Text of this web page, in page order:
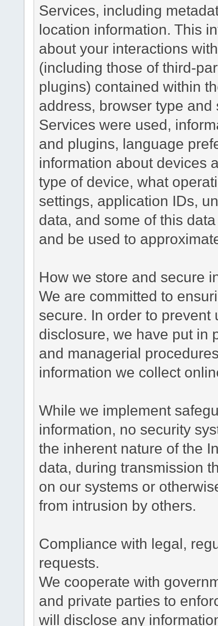
Services, including
location information. This
about your interactions
(including those of third-
plugins) contained within
address, browser type
Services were used,
and plugins, language
information about devices
type of device, what
settings, application IDs,
data, and some of this
and be used to
How we store and secure
We are committed to
secure. In order to
disclosure, we have put in
and managerial
information we collect
While we implement
information, no security
the inherent nature of the
data, during transmission
on our systems or
from intrusion by others.
Compliance with legal,
requests.
We cooperate with
and private parties to
will disclose any